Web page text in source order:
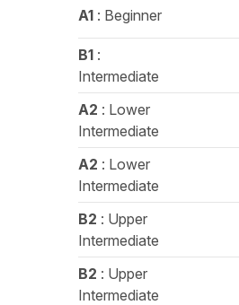
A1 : Beginner
B1 :
Intermediate
A2 : Lower
Intermediate
A2 : Lower
Intermediate
B2 : Upper
Intermediate
B2 : Upper
Intermediate